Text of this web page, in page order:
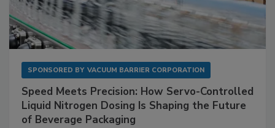
SPONSORED BY VACUUM BARRIER CORPORATION
Speed Meets Precision: How Servo-Controlled
Liquid Nitrogen Dosing Is Shaping the Future
of Beverage Packaging